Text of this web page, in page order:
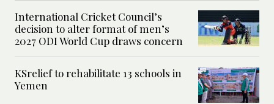
International Cricket Council’s
decision to alter format of men’s
2027 ODI World Cup draws concern
KSrelief to rehabilitate 13 schools in
Yemen